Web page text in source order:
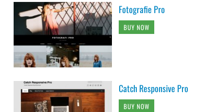
Fotografie Pro
BUY NOW
Catch Responsive Pro
BUY NOW